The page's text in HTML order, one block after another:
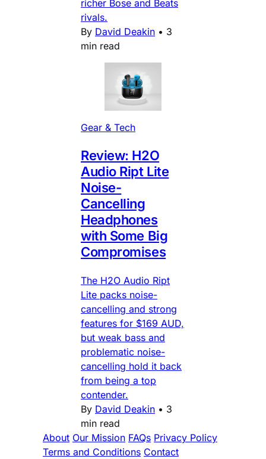
richer Bose and Beats
rivals.
By David Deakin • 3
min read
Gear & Tech
Review: H2O
Audio Ript Lite
Noise-
Cancelling
Headphones
with Some Big
Compromises
The H2O Audio Ript
Lite packs noise-
cancelling and strong
features for $169 AUD,
but weak bass and
problematic noise-
cancelling hold it back
from being a top
contender.
By David Deakin • 3
min read
About Our Mission FAQs Privacy Policy
Terms and Conditions Contact